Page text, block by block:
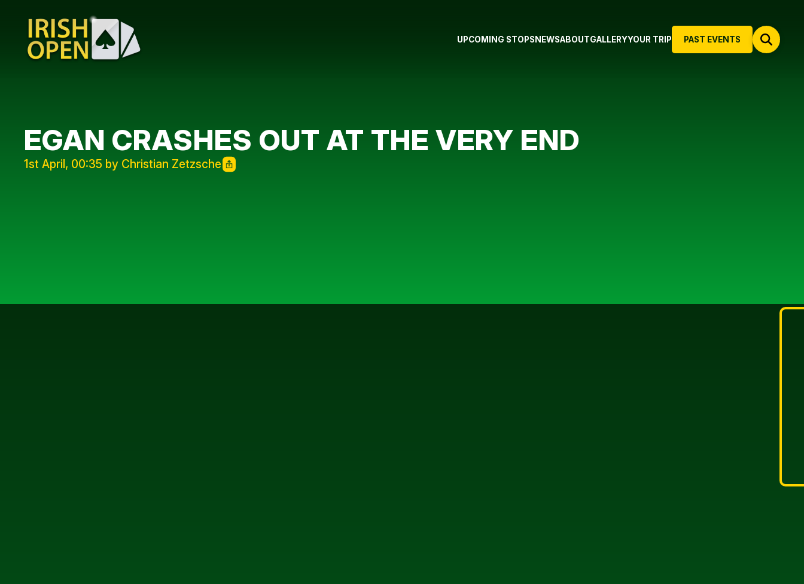
PAST EVENTS
UPCOMING STOPS NEWSABOUTGALLERYYOUR TRIP
EGAN CRASHES OUT AT THE VERY END
1st April, 00:35 by Christian Zetzsche